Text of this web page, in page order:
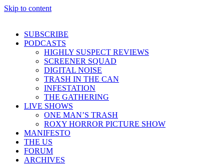
Skip to content
SUBSCRIBE
PODCASTS
HIGHLY SUSPECT REVIEWS
SCREENER SQUAD
DIGITAL NOISE
TRASH IN THE CAN
INFESTATION
THE GATHERING
LIVE SHOWS
ONE MAN’S TRASH
ROXY HORROR PICTURE SHOW
MANIFESTO
THE US
FORUM
ARCHIVES